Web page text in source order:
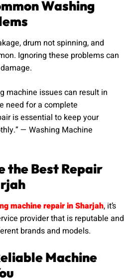
Washing
drum not spinning, and
Ignoring these problems can
machine issues can result in
need for a complete
is essential to keep your
— Washing Machine
the Best Repair
machine repair in Sharjah, it’s
provider that is reputable and
brands and models.
Machine